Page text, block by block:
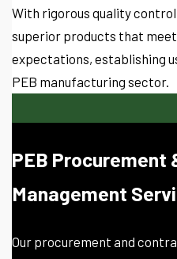
With rigorous quality
superior products that
expectations, establishing
PEB manufacturing sector.
PEB Procurement
Management
Our procurement and